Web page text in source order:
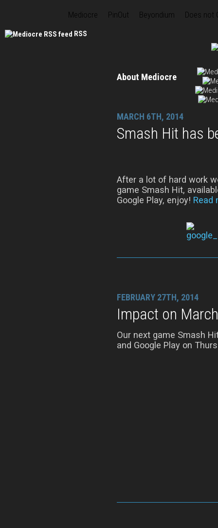
Mediocre PinOut Beyondium Does not
RSS
About Mediocre
MARCH 6TH, 2014
Smash Hit has
After a lot of hard work
game Smash Hit,
Google Play, enjoy! Read
FEBRUARY 27TH, 2014
Impact on
Our next game Smash
and Google Play on